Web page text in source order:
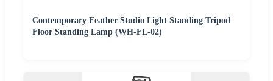
Contemporary Feather Studio Light Standing Tripod
Floor Standing Lamp (WH-FL-02)